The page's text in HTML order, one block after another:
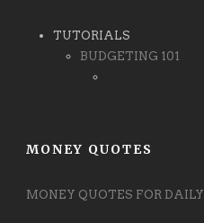
TUTORIALS
BUDGETING 101
MONEY QUOTES
MONEY QUOTES FOR